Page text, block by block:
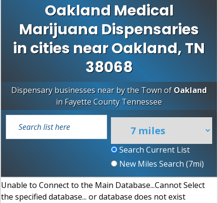
Oakland Medical
Marijuana Dispensaries
in cities near Oakland, TN
38068
Dispensary businesses near by the Town ofOakland
in Fayette County Tennessee
Search Current List
New Miles Search (7mi)
Unable to Connect to the Main Database...Cannot Select
the specified database... or database does not exist